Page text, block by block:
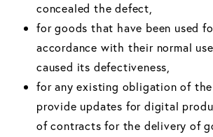
concealed the defect,
for goods that have been used
accordance with their normal
caused its defectiveness,
for any existing obligation of
provide updates for digital
of contracts for the delivery of